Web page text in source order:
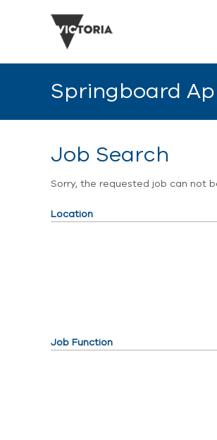
Springboard
Job Search
Sorry, the requested job can not
Location
Job Function